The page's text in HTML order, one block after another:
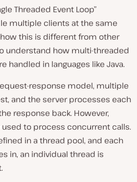
Threaded Event Loop”
multiple clients at the same
this is different from other
understand how multi-threaded
handled in languages like Java.
response model, multiple
and the server processes each
response back. However,
to process concurrent calls.
in a thread pool, and each
in, an individual thread is